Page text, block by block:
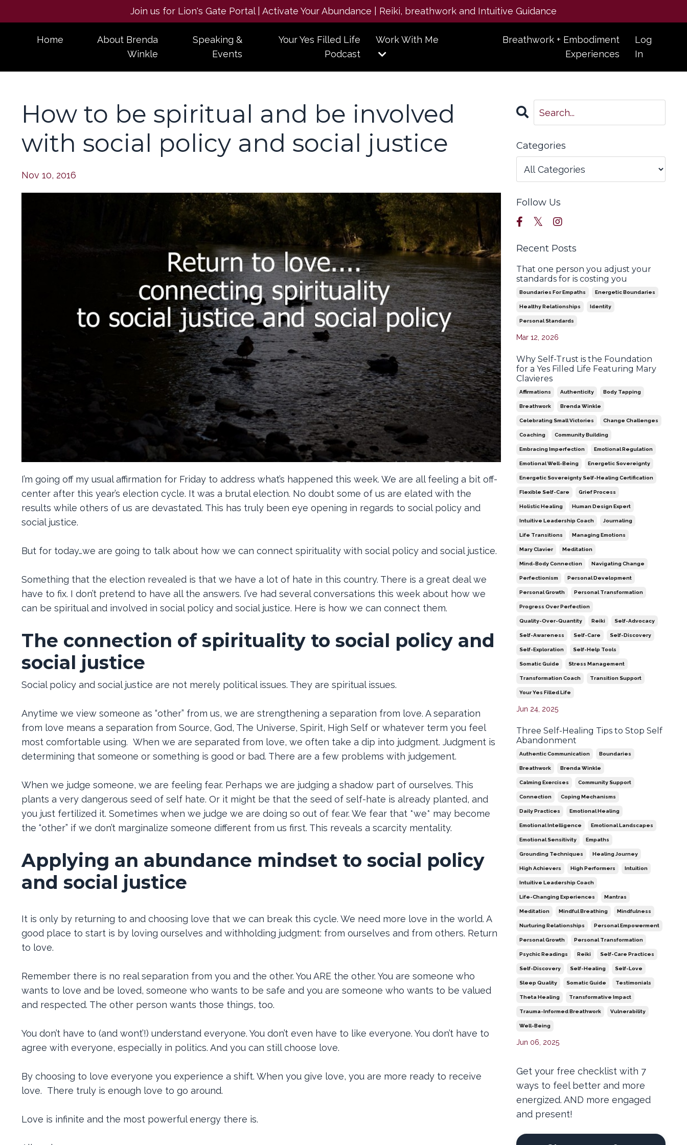
Join us for Lion's Gate Portal | Activate Your Abundance | Reiki, breathwork and Intuitive Guidance
Home
About Brenda
Winkle
Speaking &
Events
Your Yes Filled Life
Podcast
Work With Me
Breathwork + Embodiment
Experiences
Log
In
How to be spiritual and be involved
with social policy and social justice
Nov 10, 2016
I’m going off my usual affirmation for Friday to address what’s happened this week. We are all feeling a bit off-
center after this year’s election cycle. It was a brutal election. No doubt some of us are elated with the
results while others of us are devastated. This has truly been eye opening in regards to social policy and
social justice.
But for today…we are going to talk about how we can connect spirituality with social policy and social justice.
Something that the election revealed is that we have a lot of hate in this country. There is a great deal we
have to fix. I don’t pretend to have all the answers. I’ve had several conversations this week about how we
can be spiritual and involved in social policy and social justice. Here is how we can connect them.
The connection of spirituality to social policy and
social justice
Social policy and social justice are not merely political issues. They are spiritual issues.
Anytime we view someone as “other” from us, we are strengthening a separation from love. A separation
from love means a separation from Source, God, The Universe, Spirit, High Self or whatever term you feel
most comfortable using. When we are separated from love, we often take a dip into judgment. Judgment is
determining that someone or something is good or bad. There are a few problems with judgement.
When we judge someone, we are feeling fear. Perhaps we are judging a shadow part of ourselves. This
plants a very dangerous seed of self hate. Or it might be that the seed of self-hate is already planted, and
you just fertilized it. Sometimes when we judge we are doing so out of fear. We fear that *we* may become
the “other” if we don’t marginalize someone different from us first. This reveals a scarcity mentality.
Applying an abundance mindset to social policy
and social justice
It is only by returning to and choosing love that we can break this cycle. We need more love in the world. A
good place to start is by loving ourselves and withholding judgment: from ourselves and from others. Return
to love.
Remember there is no real separation from you and the other. You ARE the other. You are someone who
wants to love and be loved, someone who wants to be safe and you are someone who wants to be valued
and respected. The other person wants those things, too.
You don’t have to (and wont’!) understand everyone. You don’t even have to like everyone. You don’t have to
agree with everyone, especially in politics. And you can still choose love.
By choosing to love everyone you experience a shift. When you give love, you are more ready to receive
love. There truly is enough love to go around.
Love is infinite and the most powerful energy there is.
Categories
Follow Us
Recent Posts
That one person you adjust your
standards for is costing you
Boundaries For Empaths Energetic Boundaries
Healthy Relationships Identity
Personal Standards
Mar 12, 2026
Why Self-Trust is the Foundation
for a Yes Filled Life Featuring Mary
Clavieres
Affirmations Authenticity Body Tapping
Breathwork Brenda Winkle
Celebrating Small Victories Change Challenges
Coaching Community Building
Embracing Imperfection Emotional Regulation
Emotional Well-Being Energetic Sovereignty
Energetic Sovereignty Self-Healing Certification
Flexible Self-Care Grief Process
Holistic Healing Human Design Expert
Intuitive Leadership Coach Journaling
Life Transitions Managing Emotions
Mary Clavier Meditation
Mind-Body Connection Navigating Change
Perfectionism Personal Development
Personal Growth Personal Transformation
Progress Over Perfection
Quality-Over-Quantity Reiki Self-Advocacy
Self-Awareness Self-Care Self-Discovery
Self-Exploration Self-Help Tools
Somatic Guide Stress Management
Transformation Coach Transition Support
Your Yes Filled Life
Jun 24, 2025
Three Self-Healing Tips to Stop Self
Abandonment
Authentic Communication Boundaries
Breathwork Brenda Winkle
Calming Exercises Community Support
Connection Coping Mechanisms
Daily Practices Emotional Healing
Emotional Intelligence Emotional Landscapes
Emotional Sensitivity Empaths
Grounding Techniques Healing Journey
High Achievers High Performers Intuition
Intuitive Leadership Coach
Life-Changing Experiences Mantras
Meditation Mindful Breathing Mindfulness
Nurturing Relationships Personal Empowerment
Personal Growth Personal Transformation
Psychic Readings Reiki Self-Care Practices
Self-Discovery Self-Healing Self-Love
Sleep Quality Somatic Guide Testimonials
Theta Healing Transformative Impact
Trauma-Informed Breathwork Vulnerability
Well-Being
Jun 06, 2025
Get your free checklist with 7
ways to feel better and more
energized. AND more engaged
and present!